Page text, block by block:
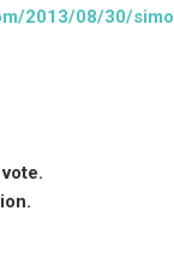
2013/08/30/